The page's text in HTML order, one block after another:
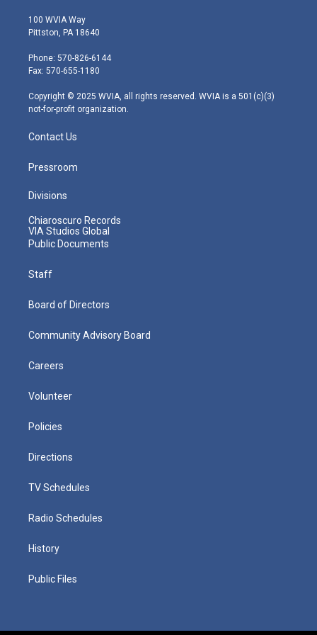
i
t
e
r
s
t
g
r
m
100 WVIA Way
Pittston, PA 18640
Phone: 570-826-6144
Fax: 570-655-1180
Copyright © 2025 WVIA, all rights reserved. WVIA is a 501(c)(3)
not-for-profit organization.
Contact Us
Pressroom
Divisions
Chiaroscuro Records
VIA Studios Global
Public Documents
Staff
Board of Directors
Community Advisory Board
Careers
Volunteer
Policies
Directions
TV Schedules
Radio Schedules
History
Public Files